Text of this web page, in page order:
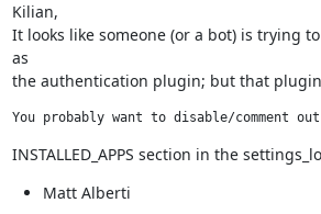
Kilian,
It looks like someone (or a bot) is trying
as
the authentication plugin; but that
You probably want to disable/comment
INSTALLED_APPS section in the
Matt Alberti